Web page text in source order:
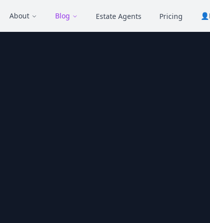
About Blog Estate Agents Pricing 👤